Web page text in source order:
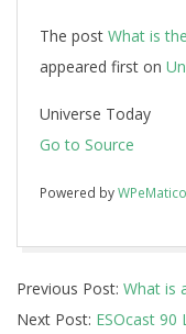
The post What is
appeared first on
Universe Today
Go to Source
Powered byWPeMatico
01-
04
Previous Post: What is
Next Post: ESOcast 90